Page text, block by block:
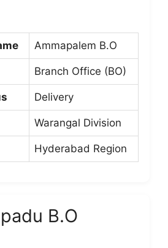
Ammapalem B.O
Branch Office (BO)
Delivery
Warangal Division
Hyderabad Region
B.O